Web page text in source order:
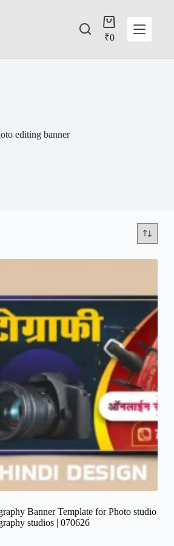
₹0
editing banner
Banner Template for Photo studio
studios | 070626